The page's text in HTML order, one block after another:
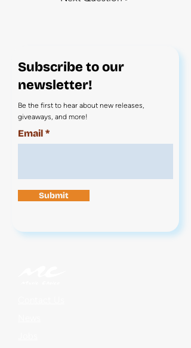
Subscribe to our
newsletter!
Be the first to hear about new releases,
giveaways, and more!
Email
Submit